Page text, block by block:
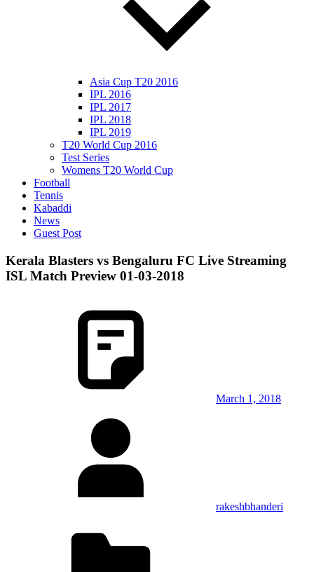
Asia Cup T20 2016
IPL 2016
IPL 2017
IPL 2018
IPL 2019
T20 World Cup 2016
Test Series
Womens T20 World Cup
Football
Tennis
Kabaddi
News
Guest Post
Kerala Blasters vs Bengaluru FC Live Streaming
ISL Match Preview 01-03-2018
March 1, 2018
rakeshbhanderi